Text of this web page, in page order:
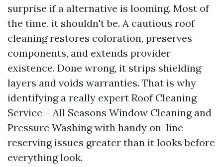
surprise if a alternative is looming. Most of
the time, it shouldn't be. A cautious roof
cleaning restores coloration, preserves
components, and extends provider
existence. Done wrong, it strips shielding
layers and voids warranties. That is why
identifying a really expert Roof Cleaning
Service – All Seasons Window Cleaning and
Pressure Washing with handy on-line
reserving issues greater than it looks before
everything look.